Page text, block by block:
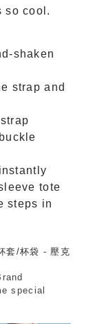
so cool.
shaken
strap and
tote
steps in
special